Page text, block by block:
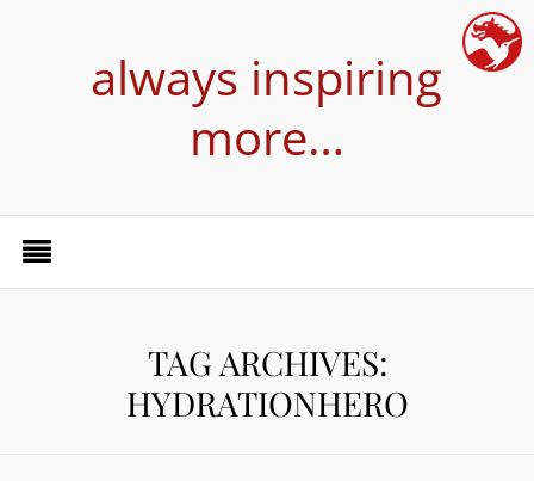
always inspiring
more…
TAG ARCHIVES:
HYDRATIONHERO